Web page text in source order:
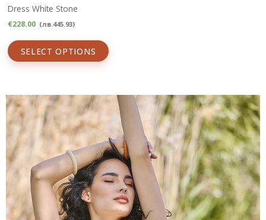
Dress White Stone
€228.00 (лв.445.93)
SELECT OPTIONS